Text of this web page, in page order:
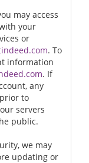
may access
your
or
. To
information
. If
any
to
servers
public.
we may
updating or